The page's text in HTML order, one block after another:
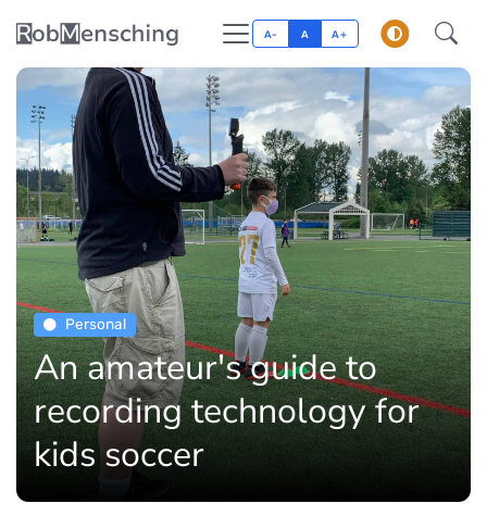
A- A A+
Personal
An amateur's guide to
recording technology for
kids soccer